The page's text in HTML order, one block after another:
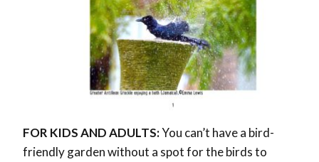
FOR KIDS AND ADULTS:You can’t have a bird-
friendly garden without a spot for the birds to